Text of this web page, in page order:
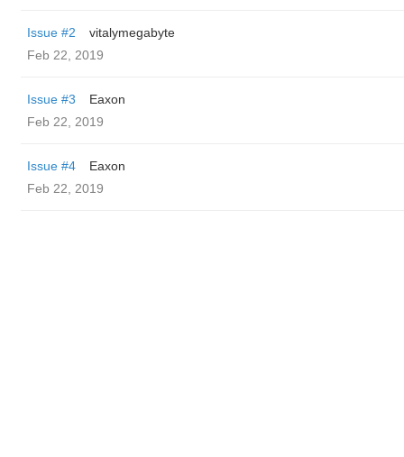
Issue #2
vitalymegabyte
Feb 22, 2019
Issue #3
Eaxon
Feb 22, 2019
Issue #4
Eaxon
Feb 22, 2019